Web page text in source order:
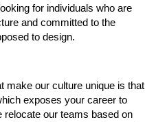
for individuals who are
and committed to the
to design.
make our culture unique is that
exposes your career to
relocate our teams based on